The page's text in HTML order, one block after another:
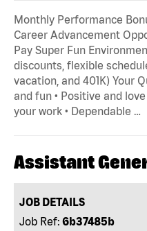
Monthly Performance
Career Advancement
Pay Super Fun
discounts, flexible
vacation, and 401K) Your
and fun • Positive and
your work • Dependable …
Assistant
JOB DETAILS
Job Ref: 6b37485b